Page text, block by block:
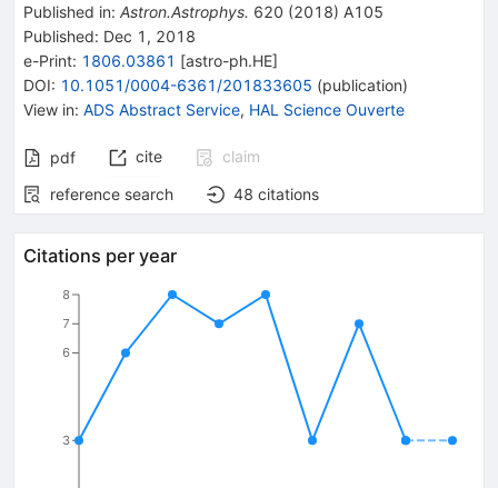
Published in: Astron.Astrophys. 620 (2018) A105
Published: Dec 1, 2018
e-Print: 1806.03861 [astro-ph.HE]
DOI: 10.1051/0004-6361/201833605 (publication)
View in: ADS Abstract Service, HAL Science Ouverte
pdf cite
claim
reference search
48 citations
Citations per year
3
6
7
8